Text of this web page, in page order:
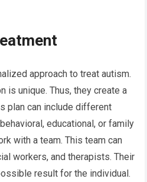
approach to treat autism.
is unique. Thus, they create a
plan can include different
educational, or family
with a team. This team can
workers, and therapists. Their
result for the individual.